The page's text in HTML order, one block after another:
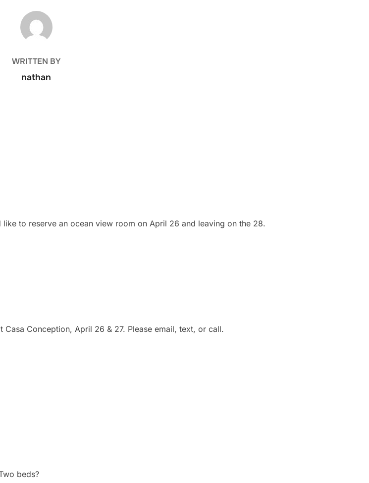
POST AUTHOR
WRITTEN BY
nathan
to reserve an ocean view room on April 26 and leaving on the 28.
Conception, April 26 & 27. Please email, text, or call.
beds?